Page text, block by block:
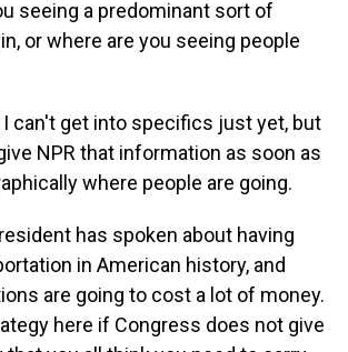
seeing a predominant sort of
or where are you seeing people
I can't get into specifics just yet, but
NPR that information as soon as
where people are going.
has spoken about having
in American history, and
are going to cost a lot of money.
here if Congress does not give